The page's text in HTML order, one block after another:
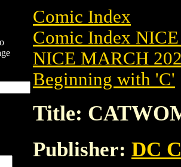
Comic Index
Comic Index
NICE MARCH
Beginning with 'C'
Title:
Publisher: DC